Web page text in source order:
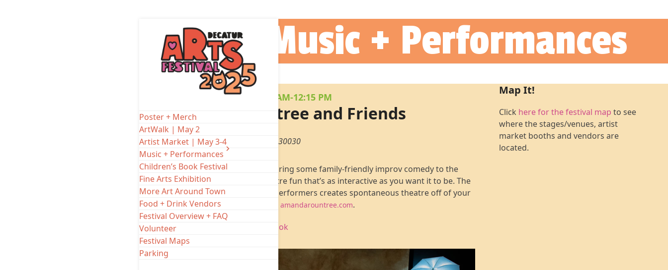
Poster + Merch
ArtWalk | May 2
Artist Market | May 3-4
Music + Performances
Children’s Book Festival
Fine Arts Exhibition
More Art Around Town
Food + Drink Vendors
Festival Overview + FAQ
Volunteer
Festival Maps
Parking
2025 Music + Performances
SATURDAY, MAY 3 11:30 AM-12:15 PM
Amanda Rountree and Friends
LOL Tent
101 E Court Square, Decatur, GA 30030
Amanda Rountree & Friends bring some family-friendly improv comedy to the
Arts Fest! It’s improvised theatre fun that’s as interactive as you want it to be. The
cast of talented Atlanta area performers creates spontaneous theatre off of your
suggestions. Find out more atamandarountree.com.
Website Facebook
Map It!
Click here for the festival map to see
where the stages/venues, artist
market booths and vendors are
located.